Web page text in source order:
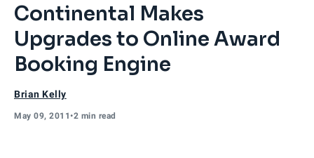
Continental Makes
Upgrades to Online Award
Booking Engine
Brian Kelly
May 09, 2011•2 min read